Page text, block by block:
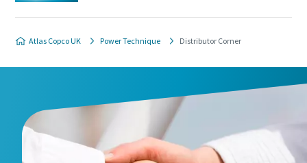
Atlas Copco UK Power Technique Distributor Corner